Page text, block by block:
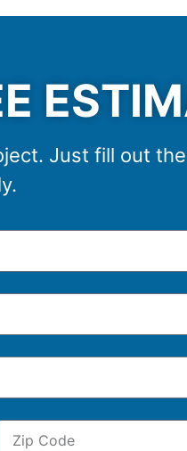
Just fill out